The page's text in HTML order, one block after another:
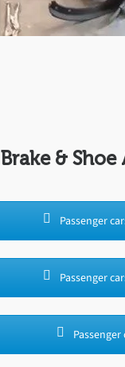
Brake &
Passenger
Passenger
Passenger